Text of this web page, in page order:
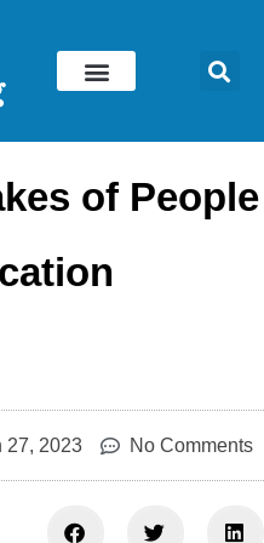
of People
27, 2023 No Comments